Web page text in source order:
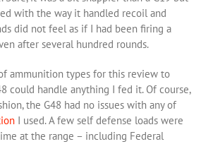
with the way it handled recoil and
did not feel as if I had been firing a
after several hundred rounds.
ammunition types for this review to
could handle anything I fed it. Of course,
the G48 had no issues with any of
I used. A few self defense loads were
at the range – including Federal